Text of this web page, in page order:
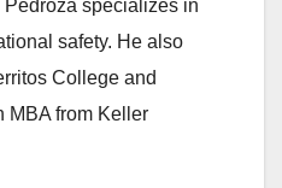
specializes in
safety. He also
College and
MBA from Keller